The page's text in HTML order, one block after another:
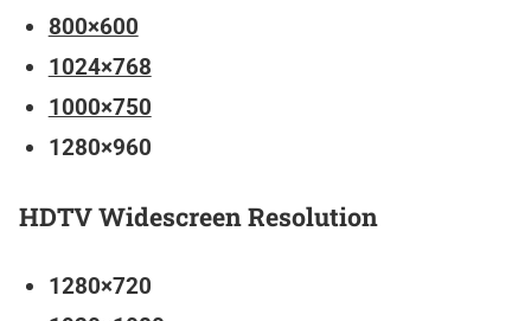
800×600
1024×768
1000×750
1280×960
HDTV Widescreen Resolution
1280×720